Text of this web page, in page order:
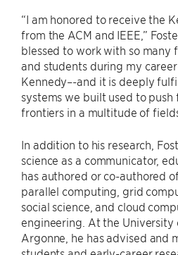
“I am honored to receive the
from the ACM and IEEE,”
blessed to work with so many
and students during my
Kennedy–-and it is deeply
systems we built used to
frontiers in a multitude of
In addition to his research,
science as a communicator,
has authored or co-authored
parallel computing, grid
social science, and cloud
engineering. At the University
Argonne, he has advised and